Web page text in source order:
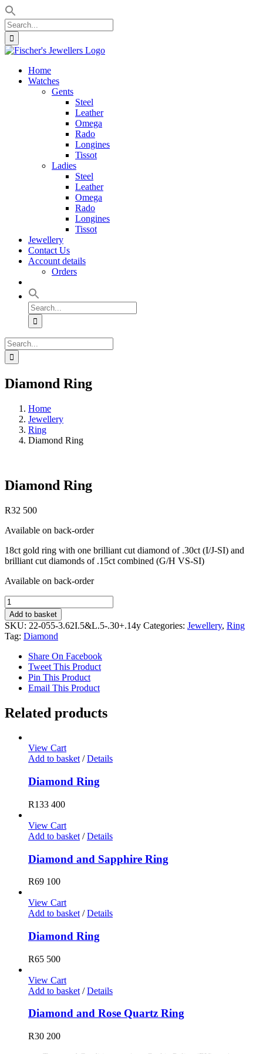
Search
for:
Skip
contentHome
Watches
Gents
Steel
Leather
Omega
Rado
Longines
Tissot
Ladies
Steel
Leather
Omega
Rado
Longines
Tissot
Jewellery
Contact Us
Account details
Orders
Search
for:
Search
for:
Diamond Ring
Home
Jewellery
Ring
Diamond Ring
Diamond Ring
R32 500
Available on back-order
18ct gold ring with one brilliant cut diamond of .30ct (I/J-SI) and
brilliant cut diamonds of .15ct combined (G/H VS-SI)
Available on back-order
Diamond
Ring
quantity
Add to basket
SKU: 22-055-3.62I.5&L.5-.30+.14y Categories: Jewellery, Ring
Tag: Diamond
Share On Facebook
Tweet This Product
Pin This Product
Email This Product
Related products
View Cart
Add to basket / Details
Diamond Ring
R133 400
View Cart
Add to basket / Details
Diamond and Sapphire Ring
R69 100
View Cart
Add to basket / Details
Diamond Ring
R65 500
View Cart
Add to basket / Details
Diamond and Rose Quartz Ring
R30 200